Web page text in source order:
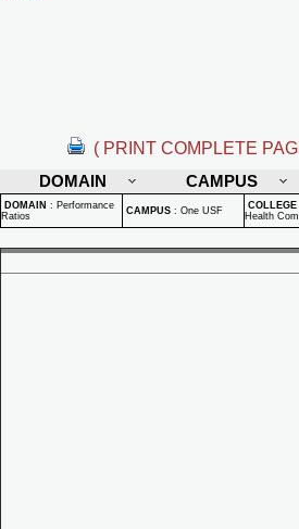
( PRINT COMPLETE
DOMAIN
CAMPUS
DOMAIN : Performance
Ratios
CAMPUS : One USF COLLEGE
Health